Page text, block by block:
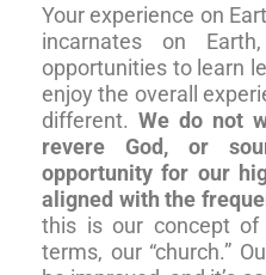
Your experience on
incarnates on
opportunities to learn
enjoy the overall
different. We do not
revere God, or
opportunity for our
aligned with the
this is our concept
terms, our “church.”